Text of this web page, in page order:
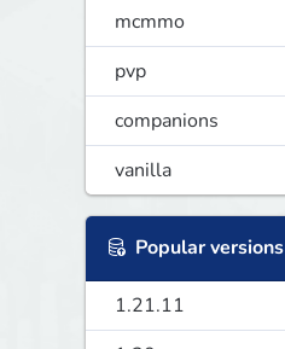
mcmmo
pvp
companions
vanilla
Popular versions
1.21.11